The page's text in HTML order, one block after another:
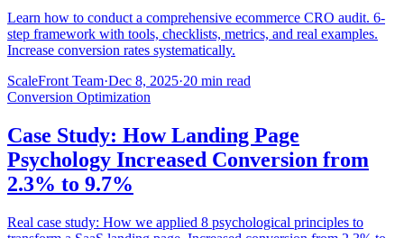
Learn how to conduct a comprehensive ecommerce CRO audit. 6-
step framework with tools, checklists, metrics, and real examples.
Increase conversion rates systematically.
ScaleFront Team·Dec 8, 2025·20 min read
Conversion Optimization
Case Study: How Landing Page
Psychology Increased Conversion from
2.3% to 9.7%
Real case study: How we applied 8 psychological principles to